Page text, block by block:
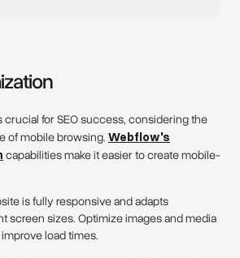
crucial for SEO success, considering the
of mobile browsing. Webflow's
capabilities make it easier to create mobile-
is fully responsive and adapts
screen sizes. Optimize images and media
load times.